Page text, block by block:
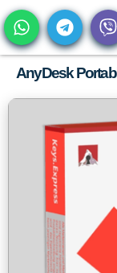
AnyDesk